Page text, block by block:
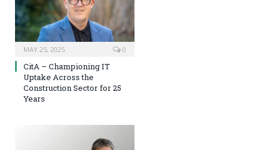
MAY 25, 2025 0
CitA – Championing IT
Uptake Across the
Construction Sector for 25
Years